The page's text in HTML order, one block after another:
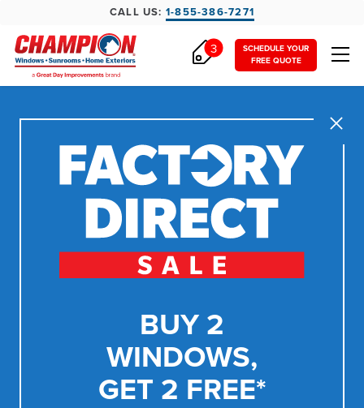
CALL US: 1-855-386-7271
SCHEDULE YOUR
FREE QUOTE
3
Close
BUY 2
WINDOWS,
GET 2 FREE*